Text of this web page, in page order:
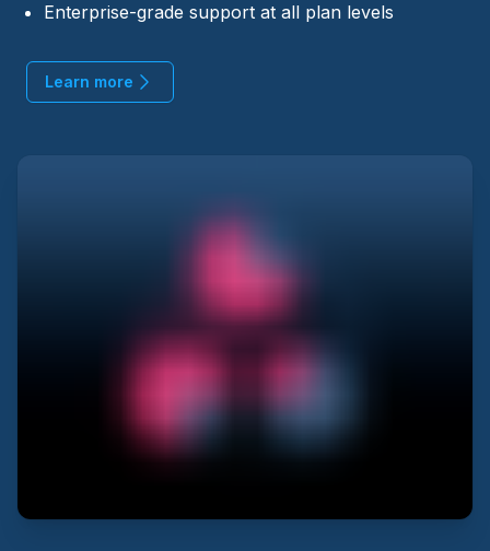
Enterprise-grade support at all plan levels
Learn more